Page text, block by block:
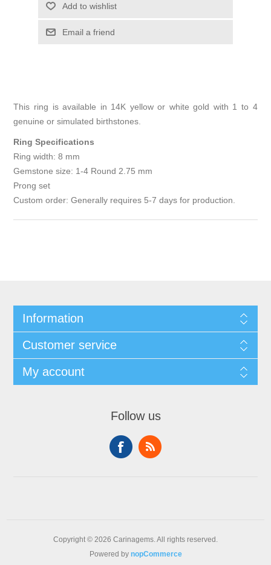
Add to wishlist
Email a friend
This ring is available in 14K yellow or white gold with 1 to 4
genuine or simulated birthstones.
Ring Specifications
Ring width: 8 mm
Gemstone size: 1-4 Round 2.75 mm
Prong set
Custom order: Generally requires 5-7 days for production.
Information
Customer service
My account
Follow us
Copyright © 2026 Carinagems. All rights reserved.
Powered by nopCommerce